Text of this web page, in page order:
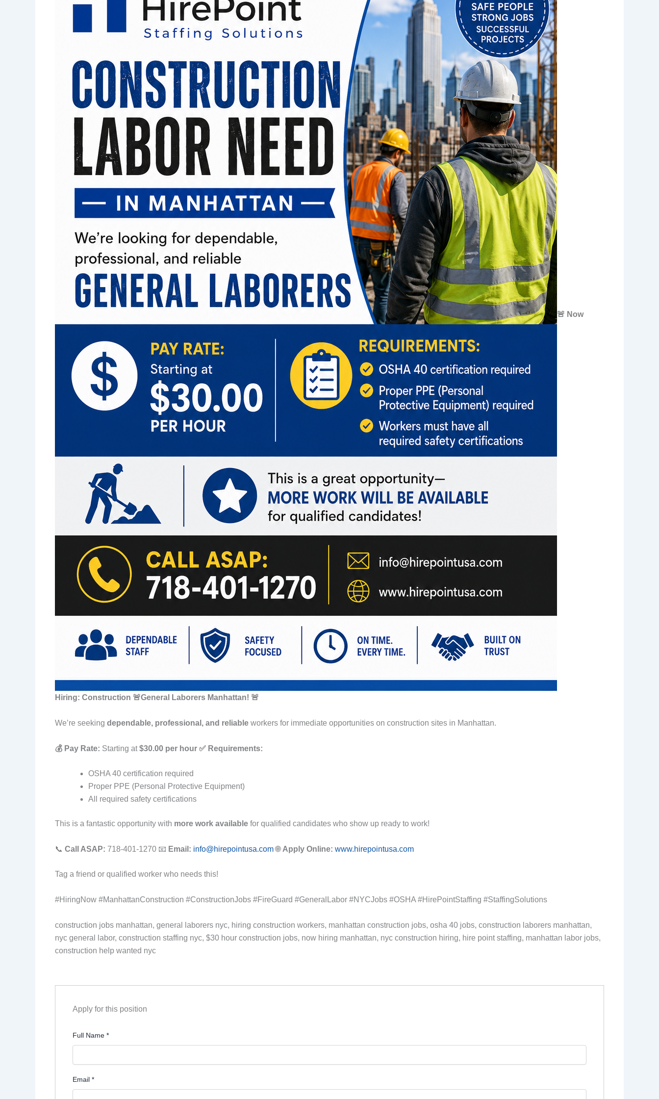
🚨 Now
Hiring: Construction 🚨General Laborers Manhattan! 🚨
We’re seeking dependable, professional, and reliable workers for immediate opportunities on construction sites in Manhattan.
💰 Pay Rate: Starting at$30.00 per hour ✅ Requirements:
OSHA 40 certification required
Proper PPE (Personal Protective Equipment)
All required safety certifications
This is a fantastic opportunity with more work available for qualified candidates who show up ready to work!
📞 Call ASAP: 718-401-1270 📧 Email: info@hirepointusa.com🌐 Apply Online: www.hirepointusa.com
Tag a friend or qualified worker who needs this!
#HiringNow #ManhattanConstruction #ConstructionJobs #FireGuard #GeneralLabor #NYCJobs #OSHA #HirePointStaffing #StaffingSolutions
construction jobs manhattan, general laborers nyc, hiring construction workers, manhattan construction jobs, osha 40 jobs, construction laborers manhattan,
nyc general labor, construction staffing nyc, $30 hour construction jobs, now hiring manhattan, nyc construction hiring, hire point staffing, manhattan labor jobs,
construction help wanted nyc
Apply for this position
Full Name *
Email *